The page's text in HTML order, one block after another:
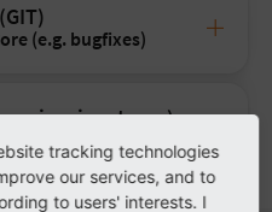
(e.g. bugfixes)
zip, signatures)
tracking technologies
our services, and to
to users' interests. I